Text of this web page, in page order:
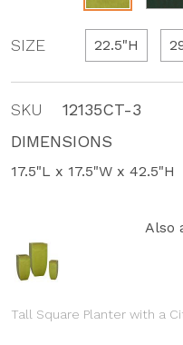
SIZE 22.5"H
SKU
12135CT-3
DIMENSIONS
17.5"L x 17.5"W x 42.5"H
Also
Tall Square Planter with a